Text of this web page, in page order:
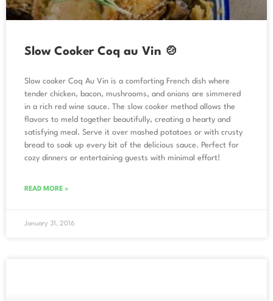
Slow Cooker Coq au Vin 🍲
Slow cooker Coq Au Vin is a comforting French dish where
tender chicken, bacon, mushrooms, and onions are simmered
in a rich red wine sauce. The slow cooker method allows the
flavors to meld together beautifully, creating a hearty and
satisfying meal. Serve it over mashed potatoes or with crusty
bread to soak up every bit of the delicious sauce. Perfect for
cozy dinners or entertaining guests with minimal effort!
READ MORE »
January 31, 2016